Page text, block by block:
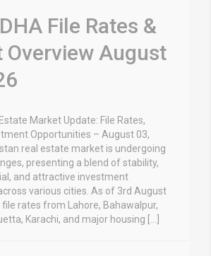
File Rates &
Overview August
Market Update: File Rates,
Opportunities – August 03,
real estate market is undergoing
presenting a blend of stability,
and attractive investment
various cities. As of 3rd August
rates from Lahore, Bahawalpur,
Karachi, and major housing […]